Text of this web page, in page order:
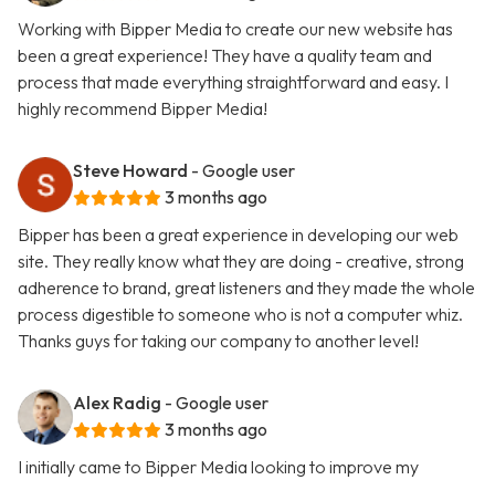
Working with Bipper Media to create our new website has
been a great experience! They have a quality team and
process that made everything straightforward and easy. I
highly recommend Bipper Media!
Steve Howard - Google user
3 months ago
Bipper has been a great experience in developing our web
site. They really know what they are doing - creative, strong
adherence to brand, great listeners and they made the whole
process digestible to someone who is not a computer whiz.
Thanks guys for taking our company to another level!
Alex Radig - Google user
3 months ago
I initially came to Bipper Media looking to improve my